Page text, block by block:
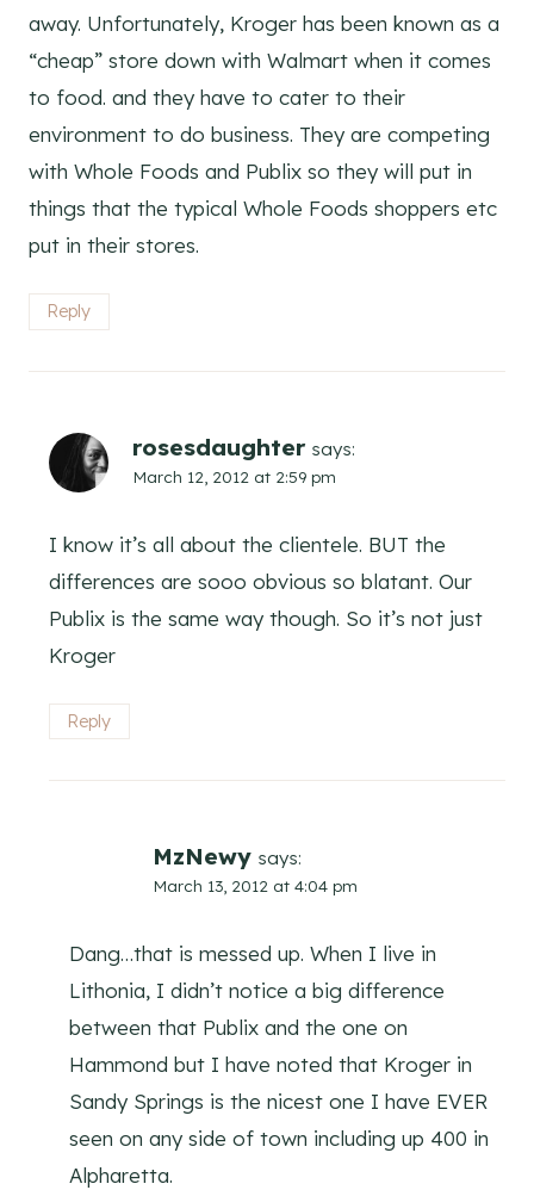
away. Unfortunately, Kroger has been known as a
“cheap” store down with Walmart when it comes
to food. and they have to cater to their
environment to do business. They are competing
with Whole Foods and Publix so they will put in
things that the typical Whole Foods shoppers etc
put in their stores.
Reply
rosesdaughter says:
March 12, 2012 at 2:59 pm
I know it’s all about the clientele. BUT the
differences are sooo obvious so blatant. Our
Publix is the same way though. So it’s not just
Kroger
Reply
MzNewy says:
March 13, 2012 at 4:04 pm
Dang…that is messed up. When I live in
Lithonia, I didn’t notice a big difference
between that Publix and the one on
Hammond but I have noted that Kroger in
Sandy Springs is the nicest one I have EVER
seen on any side of town including up 400 in
Alpharetta.